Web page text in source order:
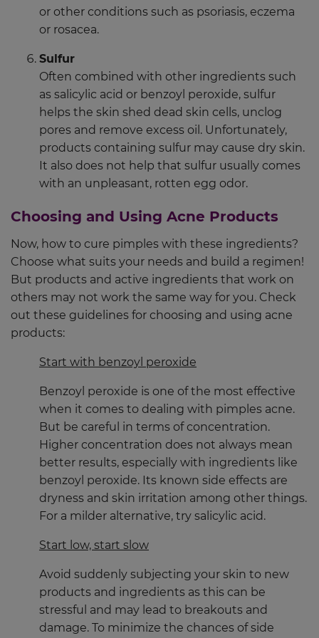
or other conditions such as psoriasis, eczema
or rosacea.
Sulfur
Often combined with other ingredients such
as salicylic acid or benzoyl peroxide, sulfur
helps the skin shed dead skin cells, unclog
pores and remove excess oil. Unfortunately,
products containing sulfur may cause dry skin.
It also does not help that sulfur usually comes
with an unpleasant, rotten egg odor.
Choosing and Using Acne Products
Now, how to cure pimples with these ingredients?
Choose what suits your needs and build a regimen!
But products and active ingredients that work on
others may not work the same way for you. Check
out these guidelines for choosing and using acne
products:
Start with benzoyl peroxide
Benzoyl peroxide is one of the most effective
when it comes to dealing with pimples acne.
But be careful in terms of concentration.
Higher concentration does not always mean
better results, especially with ingredients like
benzoyl peroxide. Its known side effects are
dryness and skin irritation among other things.
For a milder alternative, try salicylic acid.
Start low, start slow
Avoid suddenly subjecting your skin to new
products and ingredients as this can be
stressful and may lead to breakouts and
damage. To minimize the chances of side